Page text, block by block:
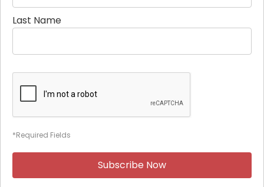
Last Name
*Required Fields